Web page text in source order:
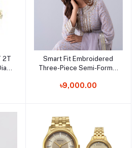
2T
Add to cart
Smart Fit Embroidered
Three-Piece Semi-Formal
৳9,000.00